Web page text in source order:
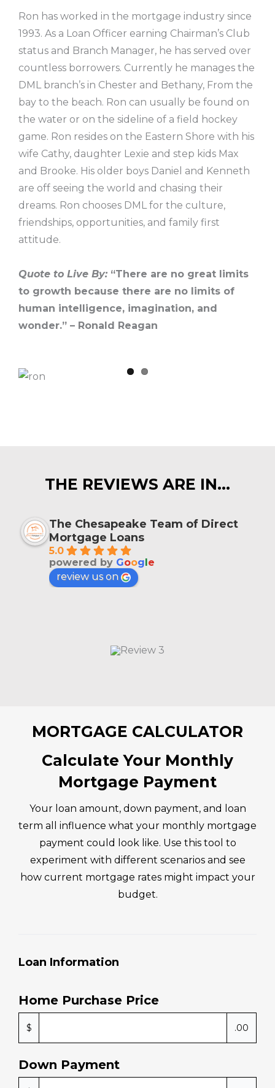
Ron has worked in the mortgage industry since
1993. As a Loan Officer earning Chairman’s Club
status and Branch Manager, he has served over
countless borrowers. Currently he manages the
DML branch’s in Chester and Bethany, From the
bay to the beach. Ron can usually be found on
the water or on the sideline of a field hockey
game. Ron resides on the Eastern Shore with his
wife Cathy, daughter Lexie and step kids Max
and Brooke. His older boys Daniel and Kenneth
are off seeing the world and chasing their
dreams. Ron chooses DML for the culture,
friendships, opportunities, and family first
attitude.
Quote to Live By:“There are no great limits
to growth because there are no limits of
human intelligence, imagination, and
wonder.” – Ronald Reagan
THE REVIEWS ARE IN…
The Chesapeake Team of Direct
Mortgage Loans
5.0
powered by Goog e
review us on
MORTGAGE CALCULATOR
Calculate Your Monthly
Mortgage Payment
Your loan amount, down payment, and loan
term all influence what your monthly mortgage
payment could look like. Use this tool to
experiment with different scenarios and see
how current mortgage rates might impact your
budget.
Loan Information
Home Purchase Price
$ .00
Down Payment